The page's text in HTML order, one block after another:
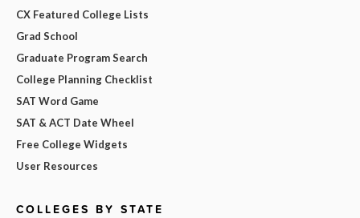
CX Featured College Lists
Grad School
Graduate Program Search
College Planning Checklist
SAT Word Game
SAT & ACT Date Wheel
Free College Widgets
User Resources
COLLEGES BY STATE